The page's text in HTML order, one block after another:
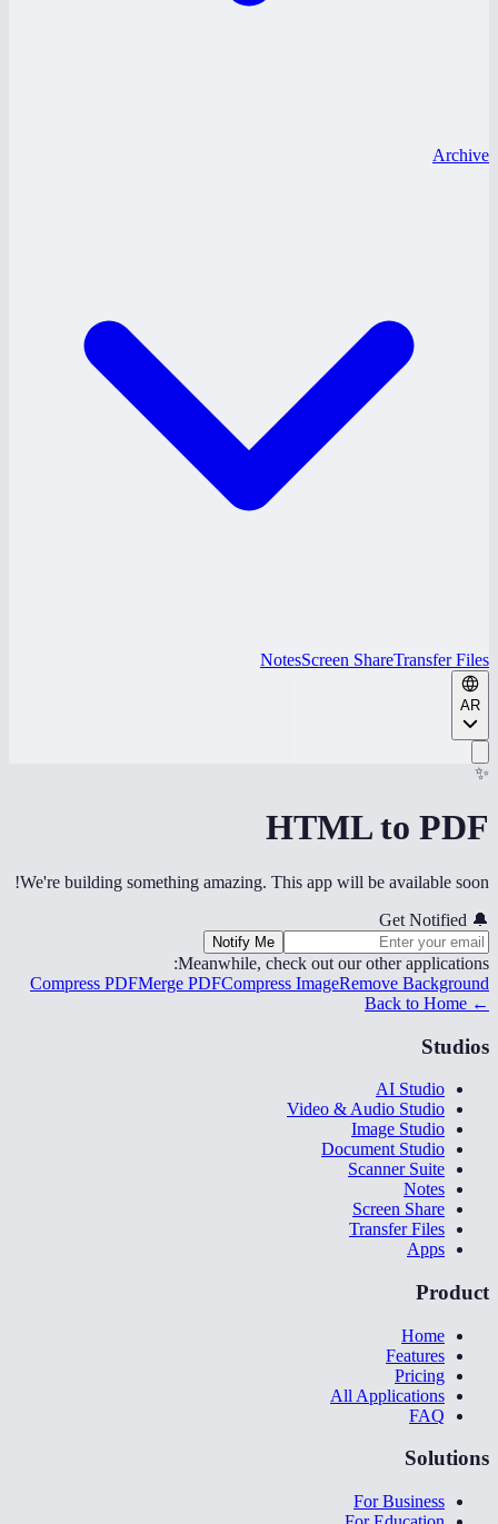
Archive
NotesScreen ShareTransfer Files
AR
✨
HTML to PDF
We're building something amazing. This app will be available soon!
🔔
Get Notified
Notify Me
Meanwhile, check out our other applications:
Compress PDFMerge PDFCompress ImageRemove Background
← Back to Home
Studios
AI Studio
Video & Audio Studio
Image Studio
Document Studio
Scanner Suite
Notes
Screen Share
Transfer Files
Apps
Product
Home
Features
Pricing
All Applications
FAQ
Solutions
For Business